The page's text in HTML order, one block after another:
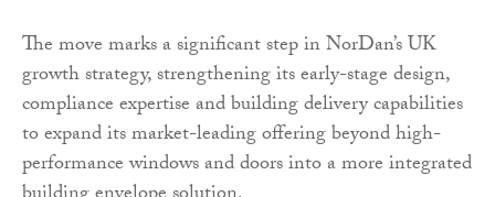
The move marks a significant step in NorDan’s UK
growth strategy, strengthening its early-stage design,
compliance expertise and building delivery capabilities
to expand its market-leading offering beyond high-
performance windows and doors into a more integrated